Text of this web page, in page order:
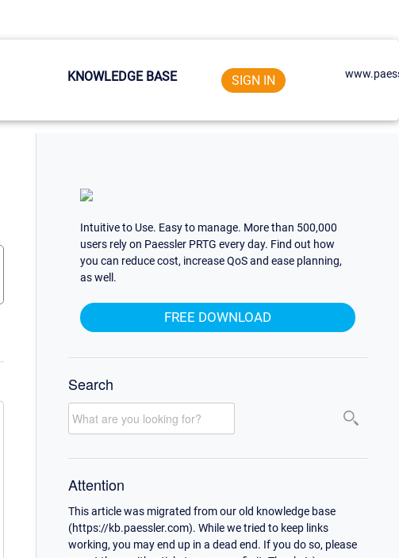
KNOWLEDGE BASE SIGN IN
Intuitive to Use. Easy to manage. More than 500,000
users rely on Paessler PRTG every day. Find out how
you can reduce cost, increase QoS and ease planning,
as well.
FREE DOWNLOAD
Search
Attention
This article was migrated from our old knowledge base
(https://kb.paessler.com). While we tried to keep links
working, you may end up in a dead end. If you do so, please